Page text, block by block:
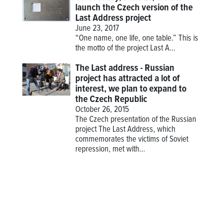
launch the Czech version of the
Last Address project
June 23, 2017
“One name, one life, one table.” This is
the motto of the projectLast A...
The Last address - Russian
project has attracted a lot of
interest, we plan to expand to
the Czech Republic
October 26, 2015
The Czech presentation of the Russian
project The Last Address, which
commemorates the victims of Soviet
repression, met with...